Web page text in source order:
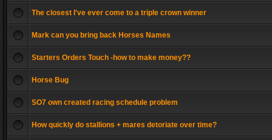
The closest I've ever come to a triple crown winner
Mark can you bring back Horses Names
Starters Orders Touch -how to make money??
Horse Bug
SO7 own created racing schedule problem
How quickly do stallions + mares detoriate over time?